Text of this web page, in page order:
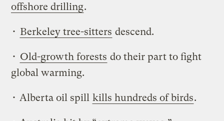
offshore drilling.
• Berkeley tree-sitters descend.
• Old-growth forests do their part to fight
global warming.
• Alberta oil spill kills hundreds of birds.